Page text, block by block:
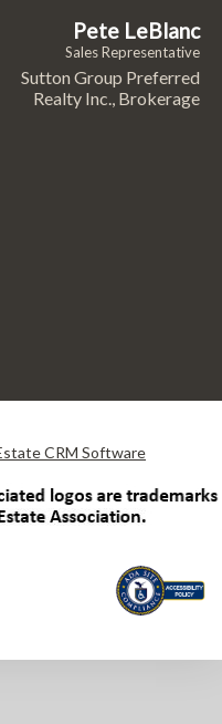
Pete LeBlanc
Sales Representative
Sutton Group Preferred
Realty Inc., Brokerage
CRM Software